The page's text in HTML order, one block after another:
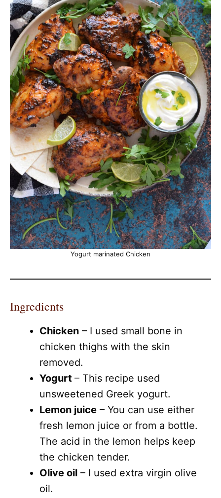
Yogurt marinated Chicken
Ingredients
Chicken – I used small bone in
chicken thighs with the skin
removed.
Yogurt – This recipe used
unsweetened Greek yogurt.
Lemon juice – You can use either
fresh lemon juice or from a bottle.
The acid in the lemon helps keep
the chicken tender.
Olive oil – I used extra virgin olive
oil.